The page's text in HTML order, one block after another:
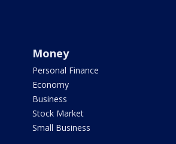
Money
Personal Finance
Economy
Business
Stock Market
Small Business